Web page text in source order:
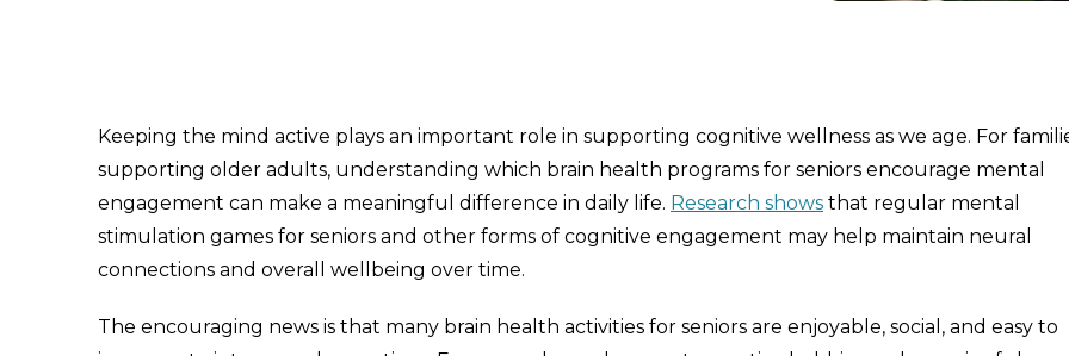
Keeping the mind active plays an important role in supporting cognitive wellness as we age. For
supporting older adults, understanding which brain health programs for seniors encourage mental
engagement can make a meaningful difference in daily life. Research shows that regular mental
stimulation games for seniors and other forms of cognitive engagement may help maintain neural
connections and overall wellbeing over time.
The encouraging news is that many brain health activities for seniors are enjoyable, social, and easy to